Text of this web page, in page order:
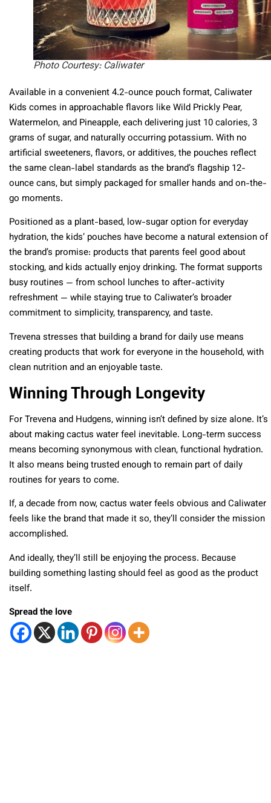
Photo Courtesy: Caliwater
Available in a convenient 4.2-ounce pouch format, Caliwater
Kids comes in approachable flavors like Wild Prickly Pear,
Watermelon, and Pineapple, each delivering just 10 calories, 3
grams of sugar, and naturally occurring potassium. With no
artificial sweeteners, flavors, or additives, the pouches reflect
the same clean-label standards as the brand’s flagship 12-
ounce cans, but simply packaged for smaller hands and on-the-
go moments.
Positioned as a plant-based, low-sugar option for everyday
hydration, the kids’ pouches have become a natural extension of
the brand’s promise: products that parents feel good about
stocking, and kids actually enjoy drinking. The format supports
busy routines — from school lunches to after-activity
refreshment — while staying true to Caliwater’s broader
commitment to simplicity, transparency, and taste.
Trevena stresses that building a brand for daily use means
creating products that work for everyone in the household, with
clean nutrition and an enjoyable taste.
Winning Through Longevity
For Trevena and Hudgens, winning isn’t defined by size alone. It’s
about making cactus water feel inevitable. Long-term success
means becoming synonymous with clean, functional hydration.
It also means being trusted enough to remain part of daily
routines for years to come.
If, a decade from now, cactus water feels obvious and Caliwater
feels like the brand that made it so, they’ll consider the mission
accomplished.
And ideally, they’ll still be enjoying the process. Because
building something lasting should feel as good as the product
itself.
Spread the love